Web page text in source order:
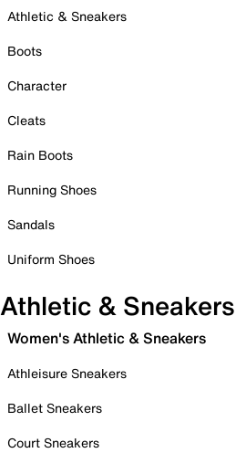
Athletic & Sneakers
Boots
Character
Cleats
Rain Boots
Running Shoes
Sandals
Uniform Shoes
Athletic & Sneakers
Women's Athletic & Sneakers
Athleisure Sneakers
Ballet Sneakers
Court Sneakers